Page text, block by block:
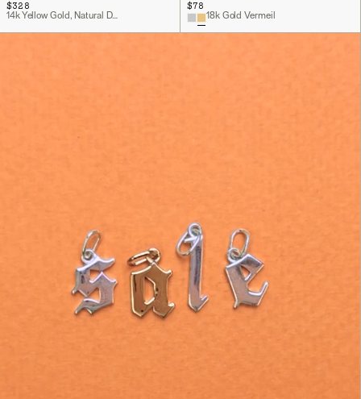
$328
14k Yellow Gold, Natural Diamond
$78
18k Gold Vermeil